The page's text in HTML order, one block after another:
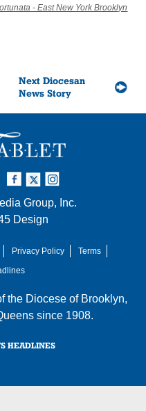
- East New York Brooklyn
Next Diocesan
News Story
Group, Inc.
Design
Privacy Policy
Terms
the Diocese of Brooklyn,
since 1908.
HEADLINES